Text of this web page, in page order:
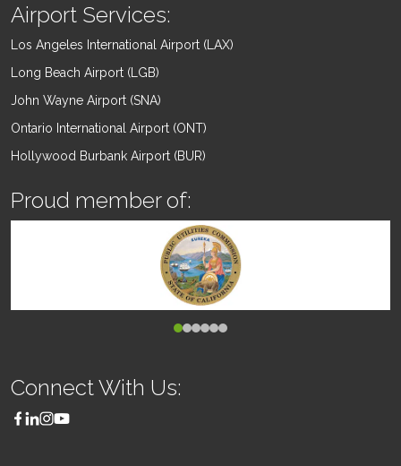
Airport Services:
Los Angeles International Airport (LAX)
Long Beach Airport (LGB)
John Wayne Airport (SNA)
Ontario International Airport (ONT)
Hollywood Burbank Airport (BUR)
Proud member of:
Connect With Us: